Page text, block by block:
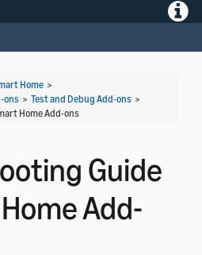
Home >
ons > Test and Debug Add-ons >
Home Add-ons
Guide
Add-